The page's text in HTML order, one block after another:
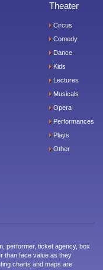
Theater
Circus
Comedy
Dance
Kids
Lectures
Musicals
Opera
Performances
Plays
Other
performer, ticket agency, box
than face value as they
charts and maps are